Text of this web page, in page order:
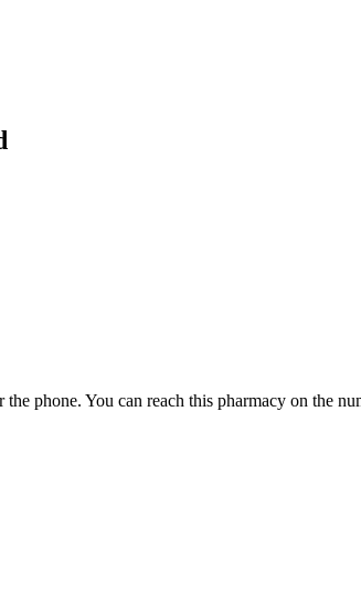
phone. You can reach this pharmacy on the